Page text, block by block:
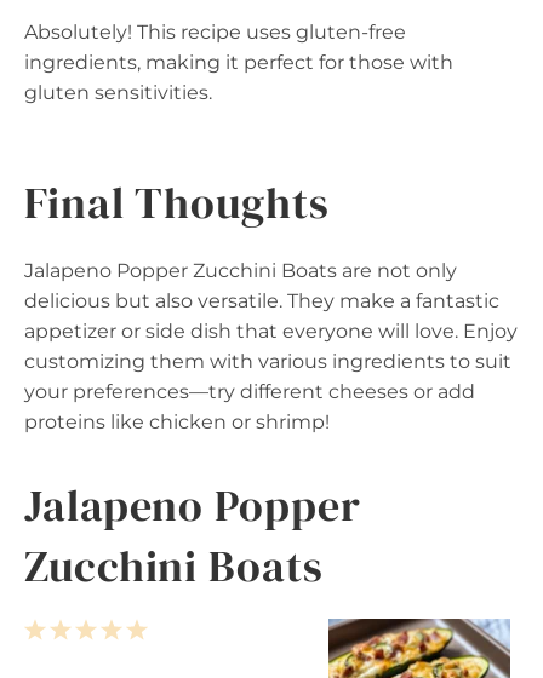
Absolutely! This recipe uses gluten-free
ingredients, making it perfect for those with
gluten sensitivities.
Final Thoughts
Jalapeno Popper Zucchini Boats are not only
delicious but also versatile. They make a fantastic
appetizer or side dish that everyone will love. Enjoy
customizing them with various ingredients to suit
your preferences—try different cheeses or add
proteins like chicken or shrimp!
Jalapeno Popper
Zucchini Boats
5
4
3
2
1